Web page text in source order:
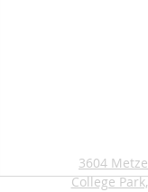
3604
College